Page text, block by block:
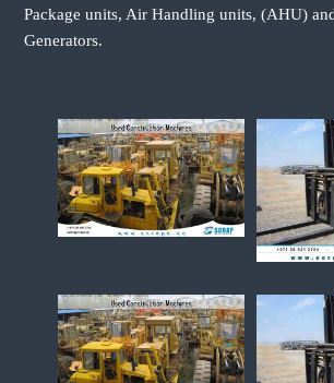
Package units, Air Handling units, (AHU)
Generators.